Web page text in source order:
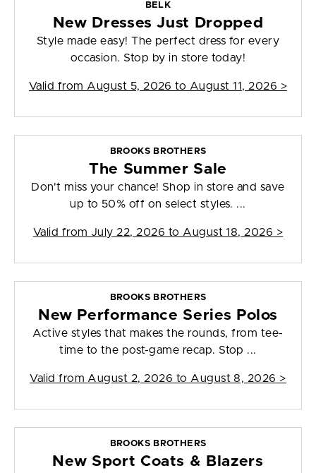
BELK
New Dresses Just Dropped
Style made easy! The perfect dress for every
occasion. Stop by in store today!
Valid from August 5, 2026 to August 11, 2026 >
BROOKS BROTHERS
The Summer Sale
Don't miss your chance! Shop in store and save
up to 50% off on select styles. ...
Valid from July 22, 2026 to August 18, 2026 >
BROOKS BROTHERS
New Performance Series Polos
Active styles that makes the rounds, from tee-
time to the post-game recap. Stop ...
Valid from August 2, 2026 to August 8, 2026 >
BROOKS BROTHERS
New Sport Coats & Blazers